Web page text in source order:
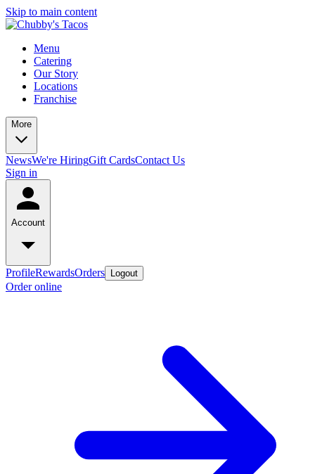
Skip to main content
Menu
Catering
Our Story
Locations
Franchise
More
NewsWe're HiringGift CardsContact Us
Sign in
Account
ProfileRewardsOrders Logout
Order online